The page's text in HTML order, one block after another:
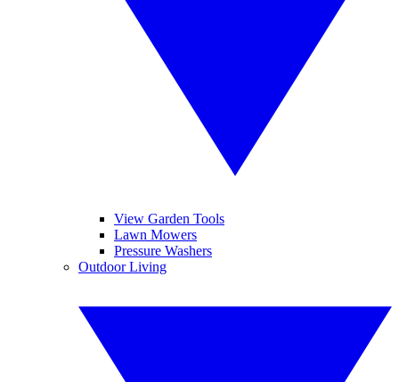
View Garden Tools
Lawn Mowers
Pressure Washers
Outdoor Living